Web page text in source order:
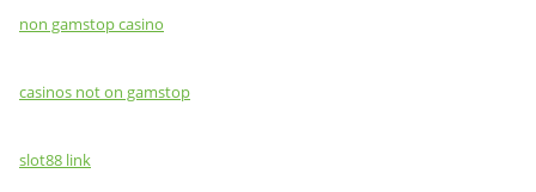
non gamstop casino
casinos not on gamstop
slot88 link